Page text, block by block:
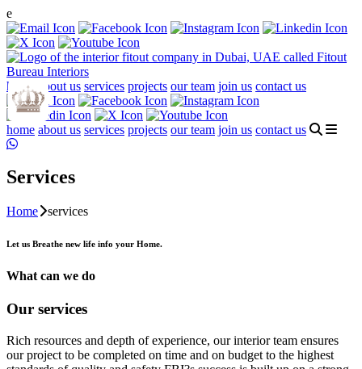
e
home about us services projects our team join us contact us
home about us services projects our team join us contact us
Services
Home services
Let us Breathe new life info your Home.
What can we do
Our services
Rich resources and depth of experience, our interior team ensures
our project to be completed on time and on budget to the highest